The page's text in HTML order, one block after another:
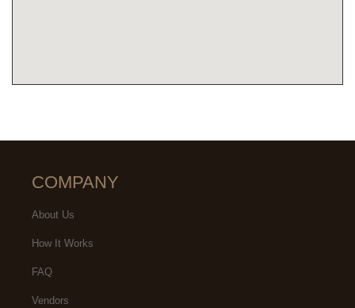
COMPANY
About Us
How It Works
FAQ
Vendors